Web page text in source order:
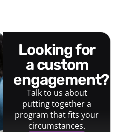
looking for
a custom
engagement?
Talk to us about
putting together a
program that fits your
circumstances.